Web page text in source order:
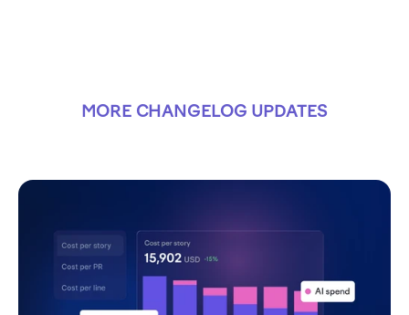
MORE CHANGELOG UPDATES